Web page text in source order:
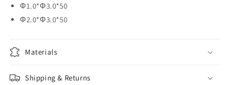
Φ1.0*Φ3.0*50
Φ2.0*Φ3.0*50
Materials
Shipping & Returns